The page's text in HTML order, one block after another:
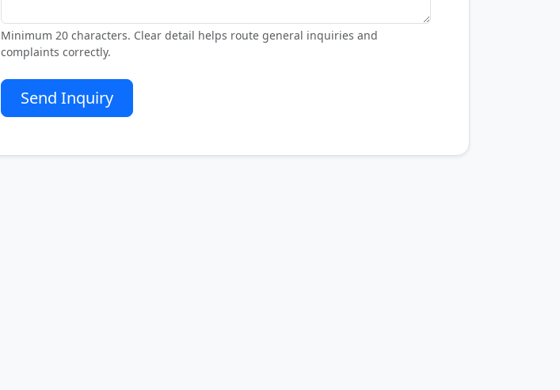
Minimum 20 characters. Clear detail helps route general inquiries and
complaints correctly.
Send Inquiry